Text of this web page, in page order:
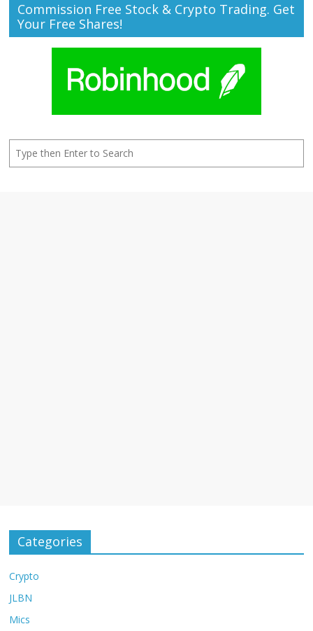
Commission Free Stock & Crypto Trading. Get
Your Free Shares!
Categories
Crypto
JLBN
Mics